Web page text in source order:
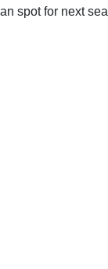
spot for next